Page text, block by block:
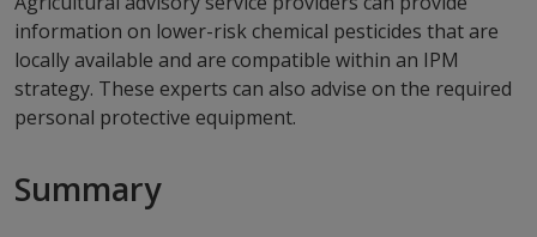
information on lower-risk chemical pesticides that are
locally available and are compatible within an IPM
strategy. These experts can also advise on the required
personal protective equipment.
Summary